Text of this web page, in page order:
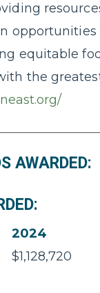
opportunities
equitable
the
AWARDED:
2024
$1,128,720